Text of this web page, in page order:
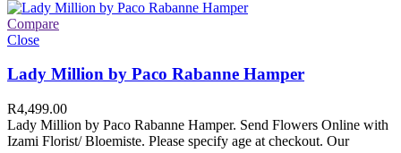
Compare
Close
Lady Million by Paco Rabanne Hamper
R4,499.00
Lady Million by Paco Rabanne Hamper. Send Flowers Online with
Izami Florist/ Bloemiste. Please specify age at checkout. Our